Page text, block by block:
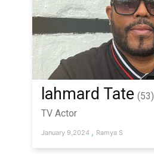
lahmard Tate (53)
TV Actor
January 9,2024 , Ramya S